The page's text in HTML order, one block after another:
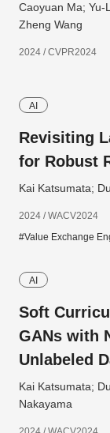
Caoyuan Ma; Yu-
Zheng Wang
2024 / CVPR2024
AI
Revisiting
for Robust
Kai Katsumata;
2024 / WACV2024
#Value Exchange
AI
Soft
GANs with
Unlabeled
Kai Katsumata;
Nakayama